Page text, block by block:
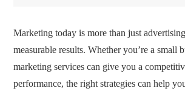
Marketing today is more than just
measurable results. Whether you’re a small
marketing services can give you a
performance, the right strategies can help